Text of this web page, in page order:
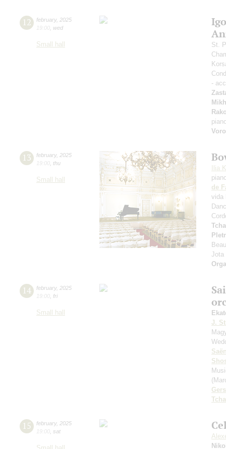
12 february, 2025
19:00 wed
Small hall
St.
-
13 february, 2025
19:00 thu
Small hall
Ilia
de
vida
Jota
14 february, 2025
19:00 fri
Small hall
J.
15 february, 2025
19:00 sat